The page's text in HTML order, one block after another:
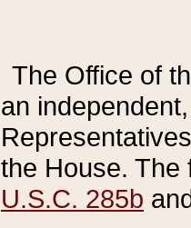
The Office of
an
the House.
U.S.C. 285b